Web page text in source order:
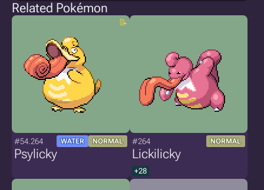
Related Pokémon
#54.264 WATER NORMAL
Psylicky
#264 NORMAL
Lickilicky
+28